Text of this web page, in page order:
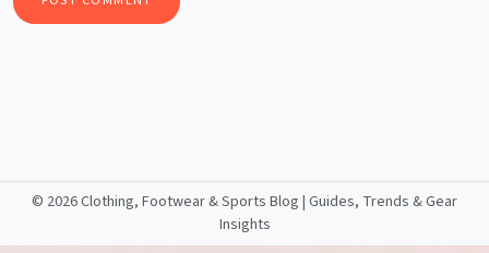
© 2026 Clothing, Footwear & Sports Blog | Guides, Trends & Gear
Insights